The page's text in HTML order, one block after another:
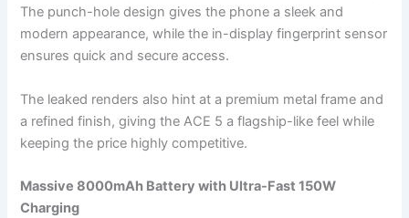
The punch-hole design gives the phone a sleek and
modern appearance, while the in-display fingerprint sensor
ensures quick and secure access.
The leaked renders also hint at a premium metal frame and
a refined finish, giving the ACE 5 a flagship-like feel while
keeping the price highly competitive.
Massive 8000mAh Battery with Ultra-Fast 150W
Charging